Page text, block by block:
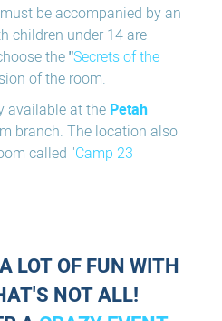
be accompanied by an
children under 14 are
the"Secrets of the
of the room.
available at the Petah
branch. The location also
called "Camp 23
LOT OF FUN WITH
NOT ALL!